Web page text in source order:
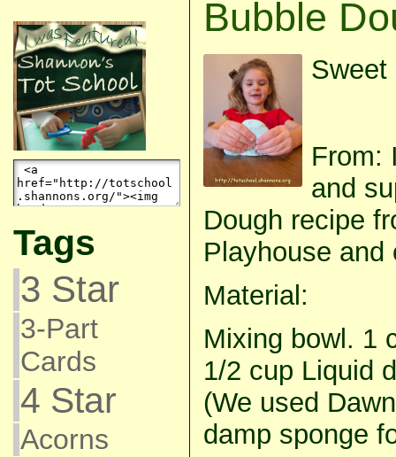
Tags
3 Star
3-Part
Cards
4 Star
Acorns
Bubble
Sweet
From:
and
Dough recipe
Playhouse and
Material:
Mixing bowl. 1
1/2 cup Liquid
(We used
damp sponge